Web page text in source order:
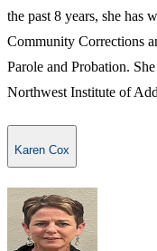
the past 8 years, she has
Community Corrections
Parole and Probation.
Northwest Institute of
Karen Cox